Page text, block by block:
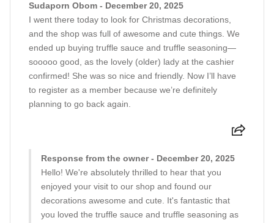
Sudaporn Obom - December 20, 2025
I went there today to look for Christmas decorations,
and the shop was full of awesome and cute things. We
ended up buying truffle sauce and truffle seasoning—
sooooo good, as the lovely (older) lady at the cashier
confirmed! She was so nice and friendly. Now I’ll have
to register as a member because we’re definitely
planning to go back again.
Response from the owner - December 20, 2025
Hello! We're absolutely thrilled to hear that you
enjoyed your visit to our shop and found our
decorations awesome and cute. It's fantastic that
you loved the truffle sauce and truffle seasoning as